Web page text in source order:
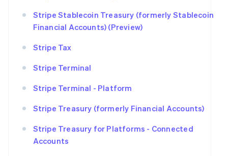
Stripe Stablecoin Treasury (formerly Stablecoin
Financial Accounts) (Preview)
Stripe Tax
Stripe Terminal
Stripe Terminal - Platform
Stripe Treasury (formerly Financial Accounts)
Stripe Treasury for Platforms - Connected
Accounts